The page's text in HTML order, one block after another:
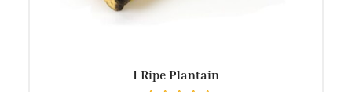
1 Ripe Plantain